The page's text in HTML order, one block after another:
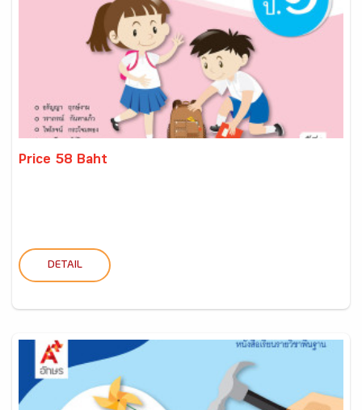
Price 58 Baht
DETAIL